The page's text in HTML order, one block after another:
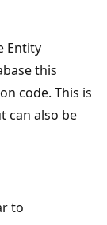
Entity
this
code. This is
can also be
to